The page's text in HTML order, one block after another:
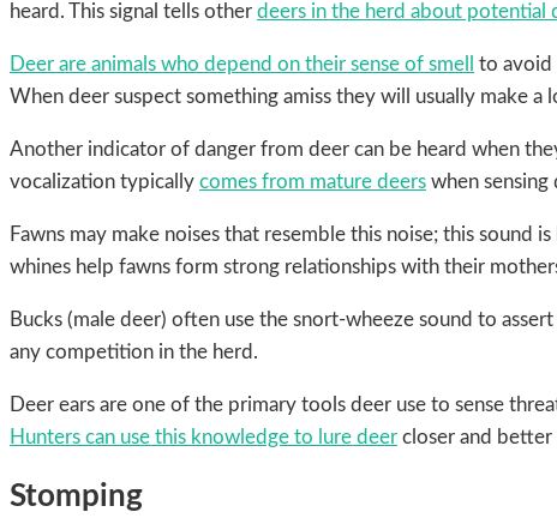
heard. This signal tells other deers in the herd about potential
Deer are animals who depend on their sense of smell
to avoid
When deer suspect something amiss they will usually make
Another indicator of danger from deer can be heard when
vocalization typically comes from mature deers when sensing
Fawns may make noises that resemble this noise; this sound
whines help fawns form strong relationships with their
Bucks (male deer) often use the snort-wheeze sound to
any competition in the herd.
Deer ears are one of the primary tools deer use to sense
Hunters can use this knowledge to lure deer closer and better
Stomping